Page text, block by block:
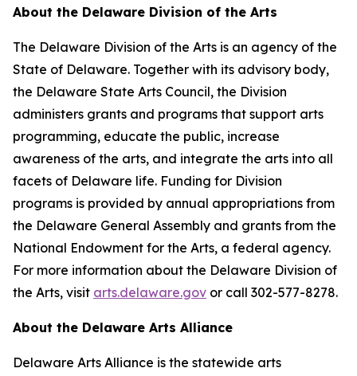
About the Delaware Division of the Arts
The Delaware Division of the Arts is an agency of the
State of Delaware. Together with its advisory body,
the Delaware State Arts Council, the Division
administers grants and programs that support arts
programming, educate the public, increase
awareness of the arts, and integrate the arts into all
facets of Delaware life. Funding for Division
programs is provided by annual appropriations from
the Delaware General Assembly and grants from the
National Endowment for the Arts, a federal agency.
For more information about the Delaware Division of
the Arts, visit arts.delaware.gov or call 302-577-8278.
About the Delaware Arts Alliance
Delaware Arts Alliance is the statewide arts